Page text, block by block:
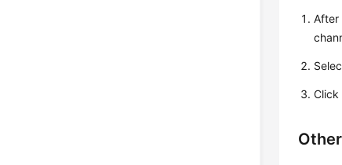
After
Click